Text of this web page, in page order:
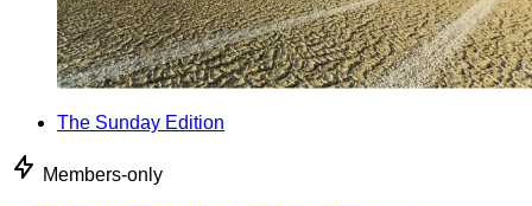
The Sunday Edition
Members-only